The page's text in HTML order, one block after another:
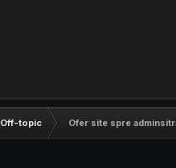
Off-topic Ofer site spre